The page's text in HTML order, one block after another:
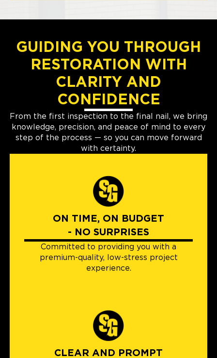
GUIDING YOU THROUGH
RESTORATION WITH
CLARITY AND
CONFIDENCE
From the first inspection to the final nail, we bring
knowledge, precision, and peace of mind to every
step of the process — so you can move forward
with certainty.
ON TIME, ON BUDGET
- NO SURPRISES
Committed to providing you with a
premium-quality, low-stress project
experience.
CLEAR AND PROMPT